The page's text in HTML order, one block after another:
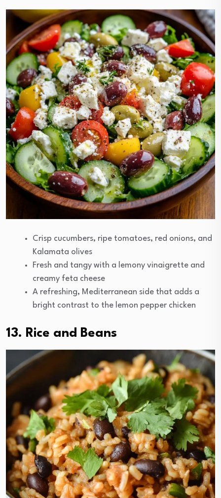
Crisp cucumbers, ripe tomatoes, red onions, and
Kalamata olives
Fresh and tangy with a lemony vinaigrette and
creamy feta cheese
A refreshing, Mediterranean side that adds a
bright contrast to the lemon pepper chicken
13. Rice and Beans